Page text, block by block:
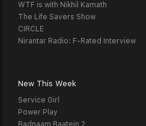
WTF is with Nikhil Kamath
The Life Savers Show
CIRCLE
Nirantar Radio: F-Rated Interview
New This Week
Service Girl
Power Play